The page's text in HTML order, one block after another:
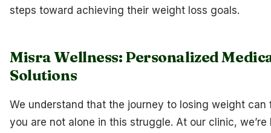
steps toward achieving their weight loss goals.
Misra Wellness: Personalized
Solutions
We understand that the journey to losing weight
you are not alone in this struggle. At our clinic,